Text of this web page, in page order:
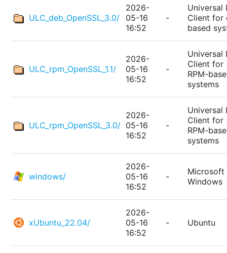
ULC_deb_OpenSSL_3.0/
2026-
05-16
16:52
-
Universal
Client for
based
ULC_rpm_OpenSSL_1.1/
2026-
05-16
16:52
-
Universal
Client for
RPM-
systems
ULC_rpm_OpenSSL_3.0/
2026-
05-16
16:52
-
Universal
Client for
RPM-
systems
windows/
2026-
05-16
16:52
-
Microsoft
Windows
xUbuntu_22.04/
2026-
05-16
16:52
- Ubuntu